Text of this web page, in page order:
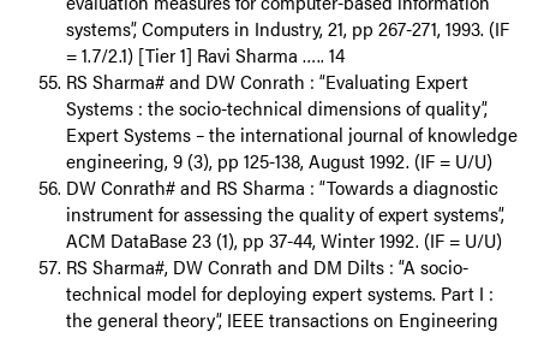
systems”, Computers in Industry, 21, pp 267-271, 1993. (IF
= 1.7/2.1) [Tier 1] Ravi Sharma ….. 14
RS Sharma# and DW Conrath : “Evaluating Expert
Systems : the socio-technical dimensions of quality”,
Expert Systems – the international journal of knowledge
engineering, 9 (3), pp 125-138, August 1992. (IF = U/U)
DW Conrath# and RS Sharma : “Towards a diagnostic
instrument for assessing the quality of expert systems”,
ACM DataBase 23 (1), pp 37-44, Winter 1992. (IF = U/U)
RS Sharma#, DW Conrath and DM Dilts : “A socio-
technical model for deploying expert systems. Part I :
the general theory”, IEEE transactions on Engineering